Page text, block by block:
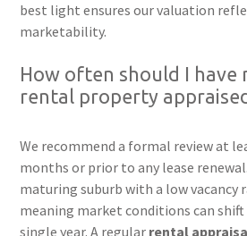
best light ensures our valuation
marketability.
How often should I have
rental property
We recommend a formal review at
months or prior to any lease
maturing suburb with a low vacancy
meaning market conditions can
single year. A regular rental